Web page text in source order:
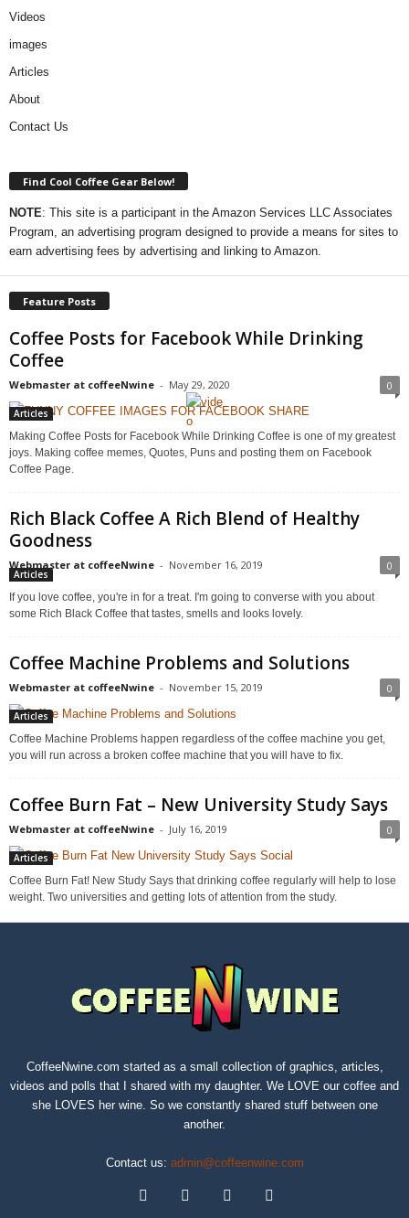
Videos
images
Articles
About
Contact Us
Find Cool Coffee Gear Below!
NOTE: This site is a participant in the Amazon Services LLC Associates
Program, an advertising program designed to provide a means for sites to
earn advertising fees by advertising and linking to Amazon.
Feature Posts
Coffee Posts for Facebook While Drinking
Coffee
Webmaster at coffeeNwine - May 29, 2020 0
Articles
Making Coffee Posts for Facebook While Drinking Coffee is one of my greatest
joys. Making coffee memes, Quotes, Puns and posting them on Facebook
Coffee Page.
Rich Black Coffee A Rich Blend of Healthy
Goodness
Webmaster at coffeeNwine - November 16, 2019 0
Articles
If you love coffee, you're in for a treat. I'm going to converse with you about
some Rich Black Coffee that tastes, smells and looks lovely.
Coffee Machine Problems and Solutions
Webmaster at coffeeNwine - November 15, 2019 0
Articles
Coffee Machine Problems happen regardless of the coffee machine you get,
you will run across a broken coffee machine that you will have to fix.
Coffee Burn Fat – New University Study Says
Webmaster at coffeeNwine - July 16, 2019 0
Articles
Coffee Burn Fat! New Study Says that drinking coffee regularly will help to lose
weight. Two universities and getting lots of attention from the study.
CoffeeNwine.com started as a small collection of graphics, articles,
videos and polls that I shared with my daughter. We LOVE our coffee and
she LOVES her wine. So we constantly shared stuff between one
another.
Contact us: admin@coffeenwine.com